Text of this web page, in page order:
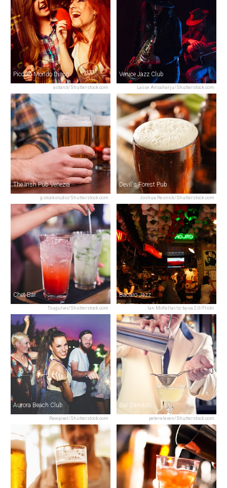
astarot/Shutterstock.com
Piccolo Mondo Disco
Lasse Ansaharju/Shutterstock.com
Venice Jazz Club
g-stockstudio/Shutterstock.com
The Irish Pub Venezia
Joshua Resnick/Shutterstock.com
Devil's Forest Pub
Tsuguliev/Shutterstock.com
Chet Bar
Ian McKellar/cc by-sa 2.0/Flickr
Bacaro Jazz
Rawpixel/Shutterstock.com
Aurora Beach Club
petereleven/Shutterstock.com
Bar Dandolo